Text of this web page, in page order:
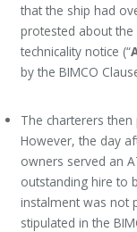
that the ship had
protested about the
technicality notice (“
by the BIMCO
The charterers then
However, the day
owners served an
outstanding hire to
instalment was not
stipulated in the